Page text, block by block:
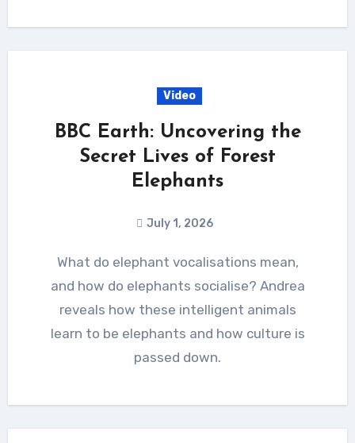
Video
BBC Earth: Uncovering the
Secret Lives of Forest
Elephants
July 1, 2026
What do elephant vocalisations mean,
and how do elephants socialise? Andrea
reveals how these intelligent animals
learn to be elephants and how culture is
passed down.